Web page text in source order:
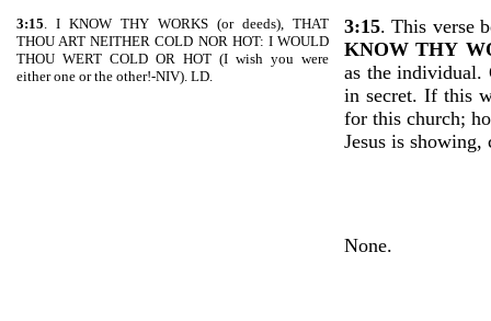
3:15. I KNOW THY WORKS (or deeds), THAT
THOU ART NEITHER COLD NOR HOT: I WOULD
THOU WERT COLD OR HOT (I wish you were
either one or the other!-NIV). LD.
3:15. This verse
KNOW THY
as the individual.
in secret. If this
for this church;
Jesus is
None.